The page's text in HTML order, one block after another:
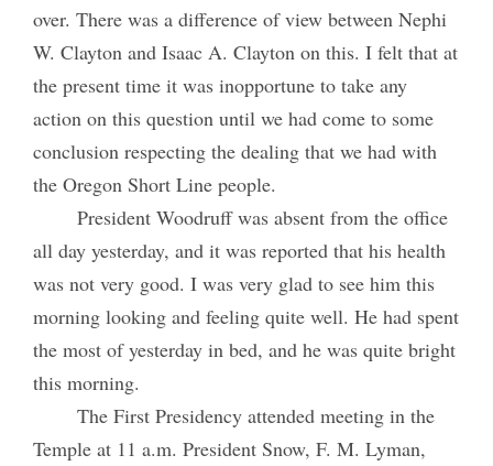
over. There was a difference of view between Nephi
W. Clayton and Isaac A. Clayton on this. I felt that at
the present time it was inopportune to take any
action on this question until we had come to some
conclusion respecting the dealing that we had with
the Oregon Short Line people.
President Woodruff was absent from the office
all day yesterday, and it was reported that his health
was not very good. I was very glad to see him this
morning looking and feeling quite well. He had spent
the most of yesterday in bed, and he was quite bright
this morning.
The First Presidency attended meeting in the
Temple at 11 a.m. President Snow, F. M. Lyman,